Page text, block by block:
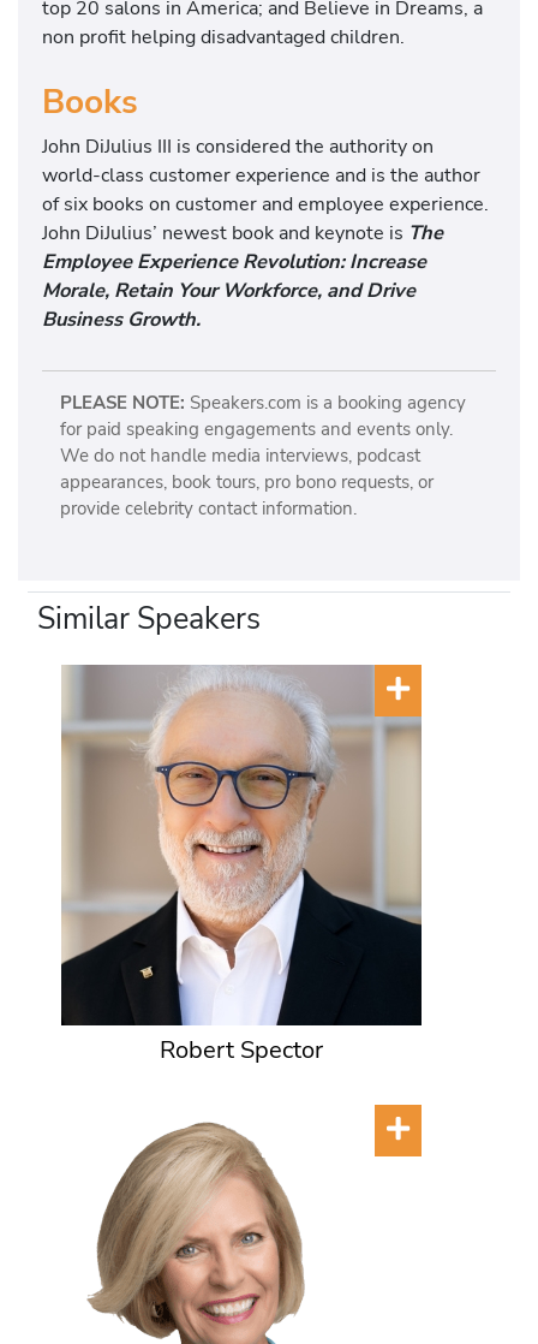
top 20 salons in America; and Believe in Dreams, a
non profit helping disadvantaged children.
Books
John DiJulius III is considered the authority on
world-class customer experience and is the author
of six books on customer and employee experience.
John DiJulius’ newest book and keynote is The
Employee Experience Revolution: Increase
Morale, Retain Your Workforce, and Drive
Business Growth.
PLEASE NOTE: Speakers.com is a booking agency
for paid speaking engagements and events only.
We do not handle media interviews, podcast
appearances, book tours, pro bono requests, or
provide celebrity contact information.
Similar Speakers
Robert Spector